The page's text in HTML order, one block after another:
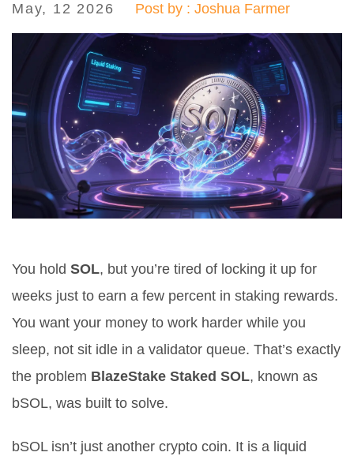
May, 12 2026 Post by : Joshua Farmer
You hold SOL, but you’re tired of locking it up for
weeks just to earn a few percent in staking rewards.
You want your money to work harder while you
sleep, not sit idle in a validator queue. That’s exactly
the problem BlazeStake Staked SOL, known as
bSOL, was built to solve.
bSOL isn’t just another crypto coin. It is a liquid